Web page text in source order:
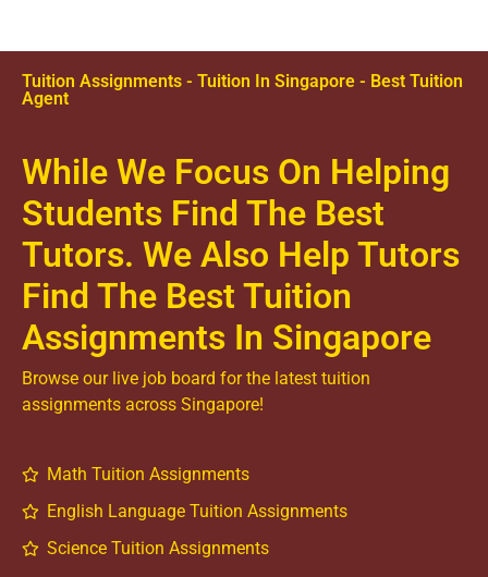
Tuition Assignments - Tuition In Singapore - Best Tuition
Agent
While We Focus On Helping
Students Find The Best
Tutors. We Also Help Tutors
Find The Best Tuition
Assignments In Singapore
Browse our live job board for the latest tuition
assignments across Singapore!
Math Tuition Assignments
English Language Tuition Assignments
Science Tuition Assignments